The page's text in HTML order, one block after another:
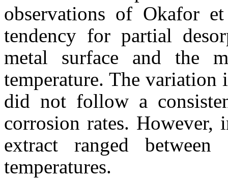
observations of Okafor
tendency for partial
metal surface and the
temperature. The
did not follow a
corrosion rates.
extract ranged
temperatures.